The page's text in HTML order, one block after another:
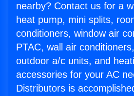
nearby? Contact us for a
heat pump, mini splits,
conditioners, window air
PTAC, wall air
outdoor a/c units, and
accessories for your AC
Distributors is